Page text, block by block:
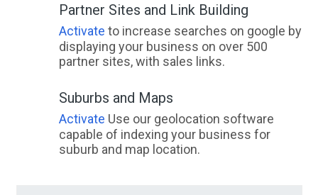
Partner Sites and Link Building
Activate to increase searches on google by
displaying your business on over 500
partner sites, with sales links.
Suburbs and Maps
Activate Use our geolocation software
capable of indexing your business for
suburb and map location.